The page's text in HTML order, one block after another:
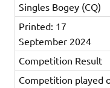
Singles Bogey (CQ)
Printed: 17
September 2024
Competition Result
Competition played